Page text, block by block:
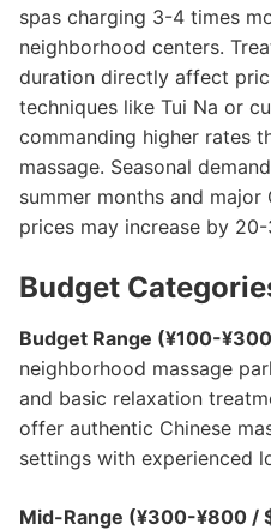
spas charging 3-4 times
neighborhood centers.
duration directly affect
techniques like Tui Na or
commanding higher rates
massage. Seasonal
summer months and major
prices may increase by 20-
Budget
Budget Range (¥100-
neighborhood massage
and basic relaxation
offer authentic Chinese
settings with experienced
Mid-Range (¥300-¥800 /